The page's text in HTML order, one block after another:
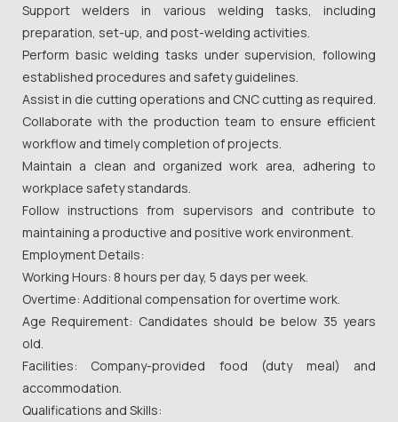
Support welders in various welding tasks, including
preparation, set-up, and post-welding activities.
Perform basic welding tasks under supervision, following
established procedures and safety guidelines.
Assist in die cutting operations and CNC cutting as required.
Collaborate with the production team to ensure efficient
workflow and timely completion of projects.
Maintain a clean and organized work area, adhering to
workplace safety standards.
Follow instructions from supervisors and contribute to
maintaining a productive and positive work environment.
Employment Details:
Working Hours: 8 hours per day, 5 days per week.
Overtime: Additional compensation for overtime work.
Age Requirement: Candidates should be below 35 years
old.
Facilities: Company-provided food (duty meal) and
accommodation.
Qualifications and Skills: